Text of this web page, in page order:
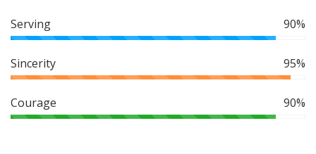
Serving 90%
Sincerity 95%
Courage 90%